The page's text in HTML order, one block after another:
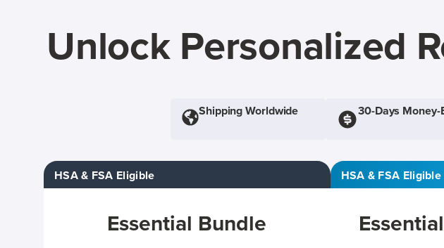
Unlock Personalized
Shipping Worldwide 30-Days
HSA & FSA Eligible
Essential Bundle
HSA & FSA Eligible
Essential